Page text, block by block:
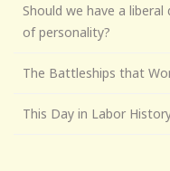
Should we have a
of personality?
The Battleships that
This Day in Labor